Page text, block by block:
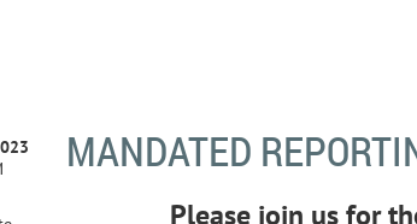
MANDATED
Please join us for